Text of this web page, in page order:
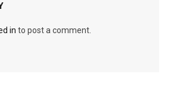
in to post a comment.